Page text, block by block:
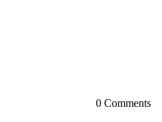
0 Comments